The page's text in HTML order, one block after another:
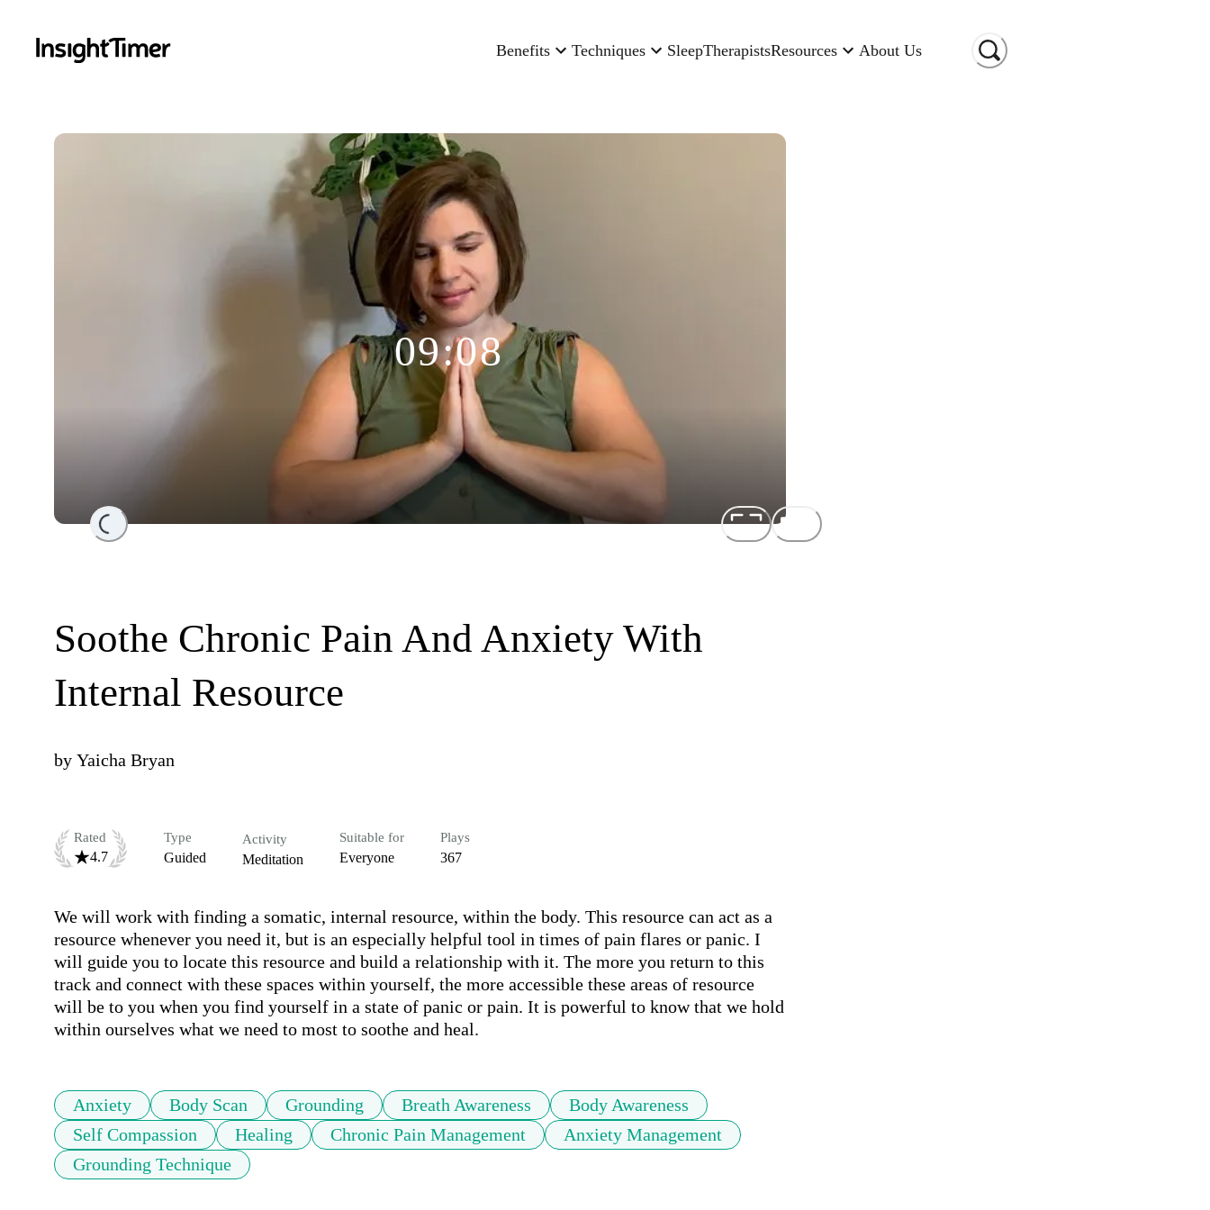
Benefits Techniques SleepTherapistsResources About Us
Loading...
09:08
Soothe Chronic Pain And Anxiety With
Internal Resource
by Yaicha Bryan
Rated
4.7
Type
Guided
Activity
Meditation
Suitable for
Everyone
Plays
367
We will work with finding a somatic, internal resource, within the body. This resource can act as a
resource whenever you need it, but is an especially helpful tool in times of pain flares or panic. I
will guide you to locate this resource and build a relationship with it. The more you return to this
track and connect with these spaces within yourself, the more accessible these areas of resource
will be to you when you find yourself in a state of panic or pain. It is powerful to know that we hold
within ourselves what we need to most to soothe and heal.
Anxiety Body Scan Grounding Breath Awareness
Body Awareness
Self Compassion
Healing Chronic Pain Management
Anxiety Management
Grounding Technique